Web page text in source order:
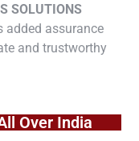
SOLUTIONS
added assurance
and trustworthy
Over India